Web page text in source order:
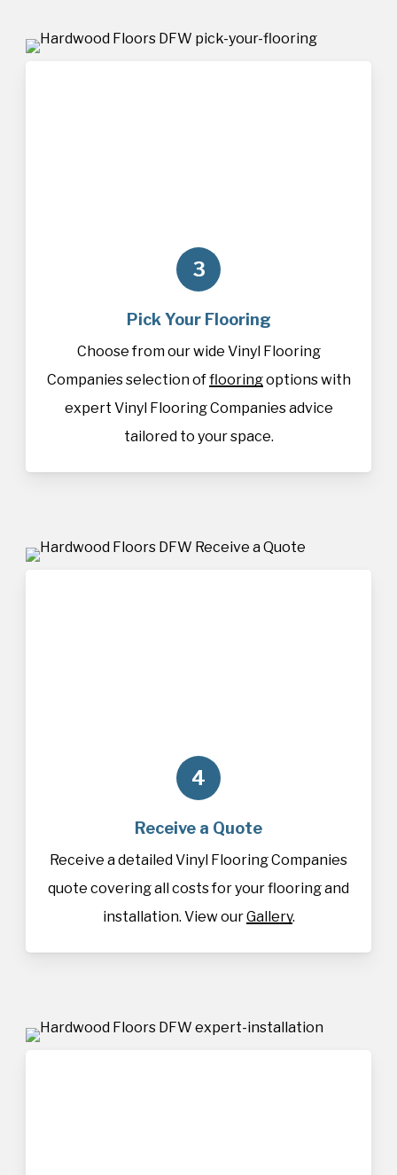
3
Pick Your Flooring
Choose from our wide Vinyl Flooring
Companies selection offlooringoptions with
expert Vinyl Flooring Companies advice
tailored to your space.
4
Receive a Quote
Receive a detailed Vinyl Flooring Companies
quote covering all costs for your flooring and
installation. View ourGallery.